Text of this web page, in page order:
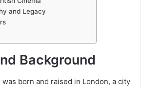
and Legacy
Background
born and raised in London, a city